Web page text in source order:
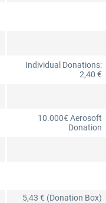
Individual Donations:
2,40 €
10.000€ Aerosoft
Donation
5,43 € (Donation Box)